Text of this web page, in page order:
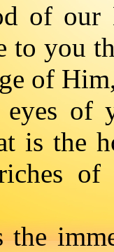
of our
to you
of
of
is the